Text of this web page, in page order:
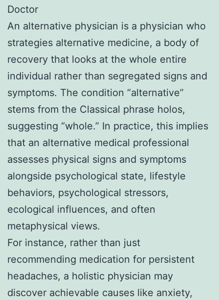
Doctor
An alternative physician is a physician who
strategies alternative medicine, a body of
recovery that looks at the whole entire
individual rather than segregated signs and
symptoms. The condition “alternative”
stems from the Classical phrase holos,
suggesting “whole.” In practice, this implies
that an alternative medical professional
assesses physical signs and symptoms
alongside psychological state, lifestyle
behaviors, psychological stressors,
ecological influences, and often
metaphysical views.
For instance, rather than just
recommending medication for persistent
headaches, a holistic physician may
discover achievable causes like anxiety,